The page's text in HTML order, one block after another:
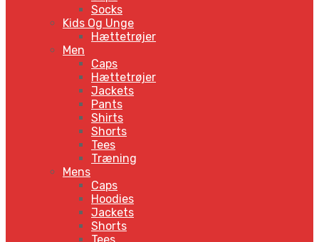
Socks
Kids Og Unge
Hættetrøjer
Men
Caps
Hættetrøjer
Jackets
Pants
Shirts
Shorts
Tees
Træning
Mens
Caps
Hoodies
Jackets
Shorts